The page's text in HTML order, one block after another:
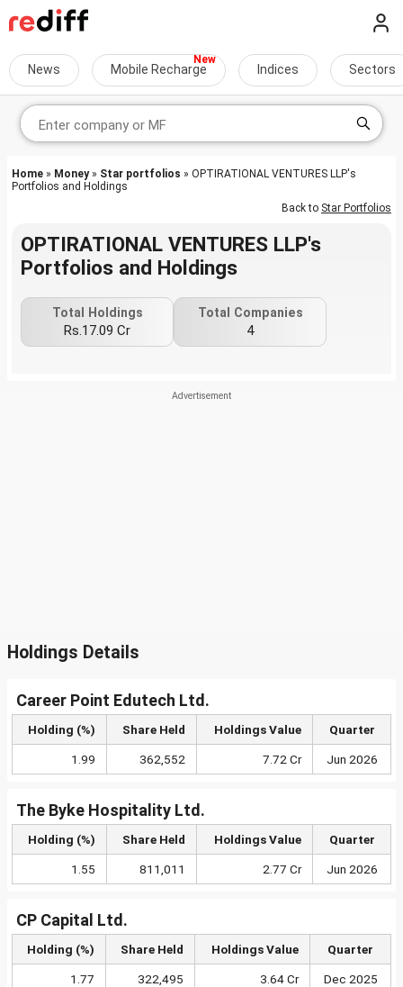
News Mobile Recharge Indices Sectors
Home » Money» Star portfolios » OPTIRATIONAL VENTURES LLP's
Portfolios and Holdings
Back to Star Portfolios
OPTIRATIONAL VENTURES LLP's
Portfolios and Holdings
Total Holdings
Rs.17.09 Cr
Total Companies
4
Holdings Details
Career Point Edutech Ltd.
Holding (%) Share Held Holdings Value Quarter
1.99 362,552 7.72 Cr Jun 2026
The Byke Hospitality Ltd.
Holding (%) Share Held Holdings Value Quarter
1.55 811,011 2.77 Cr Jun 2026
CP Capital Ltd.
Holding (%) Share Held Holdings Value Quarter
1.77 322,495 3.64 Cr Dec 2025